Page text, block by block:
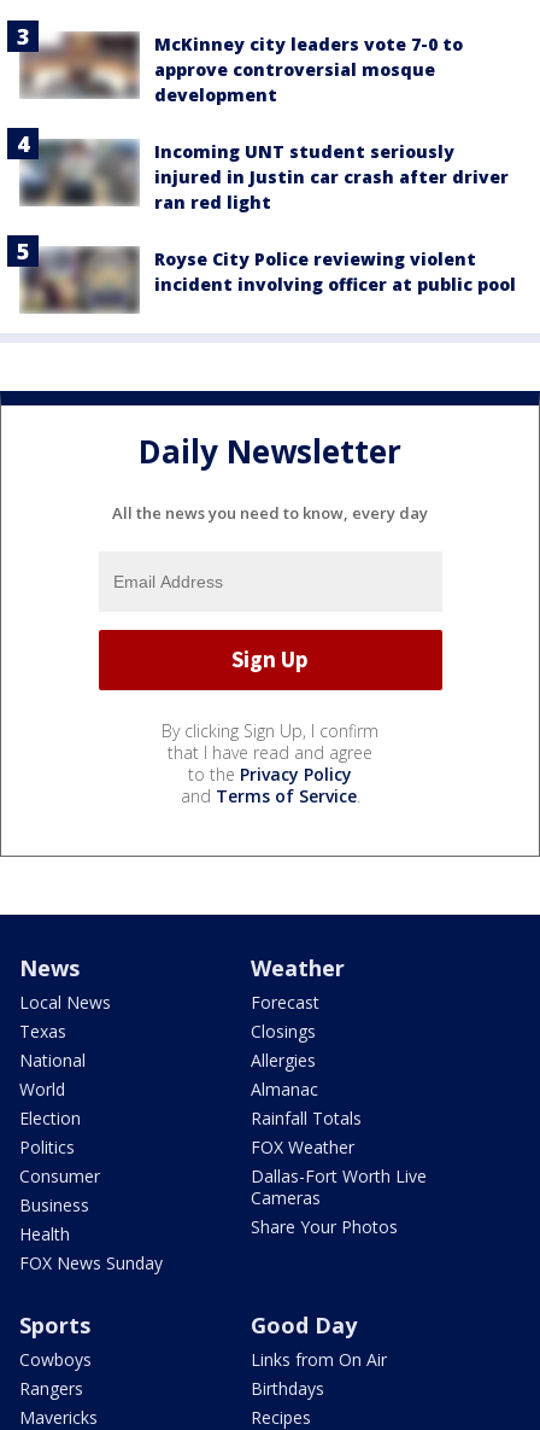
McKinney city leaders vote 7-0 to
approve controversial mosque
development
Incoming UNT student seriously
injured in Justin car crash after driver
ran red light
Royse City Police reviewing violent
incident involving officer at public pool
Daily Newsletter
All the news you need to know, every day
By clicking Sign Up, I confirm
that I have read and agree
to the Privacy Policy
and Terms of Service.
News
Local News
Texas
National
World
Election
Politics
Consumer
Business
Health
FOX News Sunday
Weather
Forecast
Closings
Allergies
Almanac
Rainfall Totals
FOX Weather
Dallas-Fort Worth Live
Cameras
Share Your Photos
Sports
Cowboys
Rangers
Mavericks
Good Day
Links from On Air
Birthdays
Recipes